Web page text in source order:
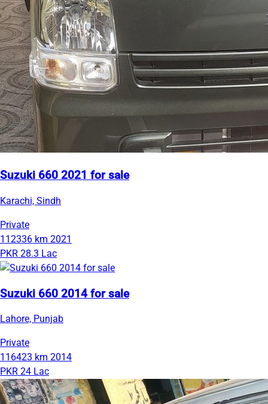
Suzuki 660 2021 for sale
Karachi, Sindh
Private
112336 km 2021
PKR 28.3 Lac
Suzuki 660 2014 for sale
Lahore, Punjab
Private
116423 km 2014
PKR 24 Lac